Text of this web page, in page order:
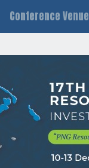
Conference Venue